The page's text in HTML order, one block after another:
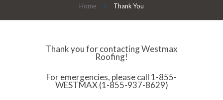
Home Thank You
Thank you for contacting Westmax
Roofing!
For emergencies, please call 1-855-
WESTMAX (1-855-937-8629)